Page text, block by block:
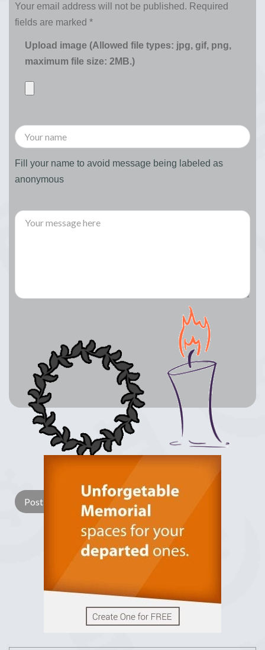
Your email address will not be published. Required
fields are marked *
Upload image (Allowed file types: jpg, gif, png,
maximum file size: 2MB.)
Fill your name to avoid message being labeled as
anonymous
Light Candle